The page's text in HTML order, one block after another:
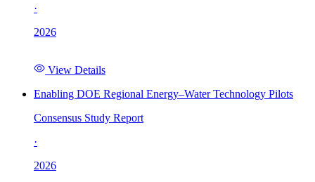
·
2026
View Details
Enabling DOE Regional Energy–Water Technology Pilots
Consensus Study Report
·
2026